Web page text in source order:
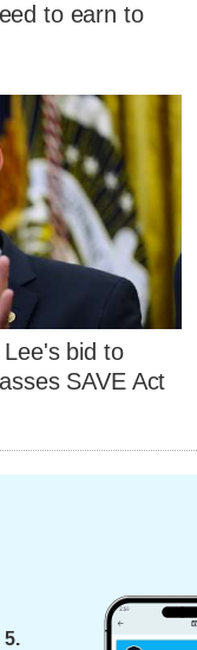
to earn to
bid to
SAVE Act
5.